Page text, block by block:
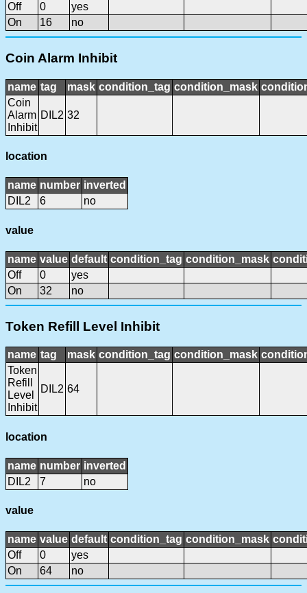
Off
0
yes
On
16 no
Coin Alarm Inhibit
name tag mask condition_tag condition_mask
Coin
Alarm
Inhibit
DIL2 32
location
name number inverted
DIL2
6 no
value
name value default condition_tag condition_mask
Off
0
yes
On
32 no
Token Refill Level Inhibit
name tag mask condition_tag condition_mask
Token
Refill
Level
Inhibit
DIL2 64
location
name number inverted
DIL2
7 no
value
name value default condition_tag condition_mask
Off
0
yes
On
64 no